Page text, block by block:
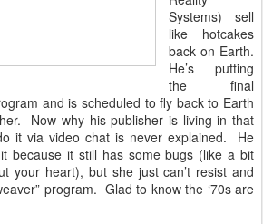
Systems) sell
like hotcakes
back on Earth.
He’s putting
the final
and is scheduled to fly back to Earth
Now why his publisher is living in that
it via video chat is never explained. He
because it still has some bugs (like a bit
your heart), but she just can’t resist and
program. Glad to know the ‘70s are